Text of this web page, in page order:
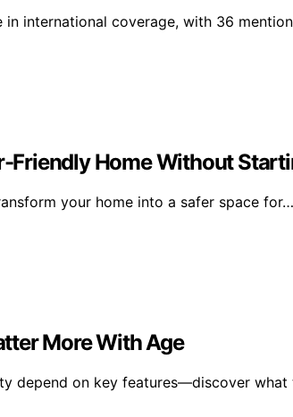
in international coverage, with 36
Friendly Home Without
your home into a safer space for…
More With Age
depend on key features—discover